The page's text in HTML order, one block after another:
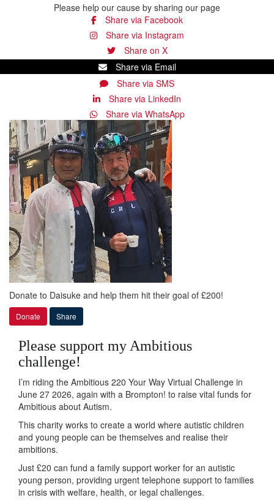
Please help our cause by sharing our page
Share via Facebook
Share via Instagram
Share on X
Share via Email
Share via SMS
Share via LinkedIn
Share via WhatsApp
Donate to Daisuke and help them hit their goal of £200!
Donate Share
Please support my Ambitious
challenge!
I’m riding the Ambitious 220 Your Way Virtual Challenge in
June 27 2026, again with a Brompton! to raise vital funds for
Ambitious about Autism.
This charity works to create a world where autistic children
and young people can be themselves and realise their
ambitions.
Just £20 can fund a family support worker for an autistic
young person, providing urgent telephone support to families
in crisis with welfare, health, or legal challenges.